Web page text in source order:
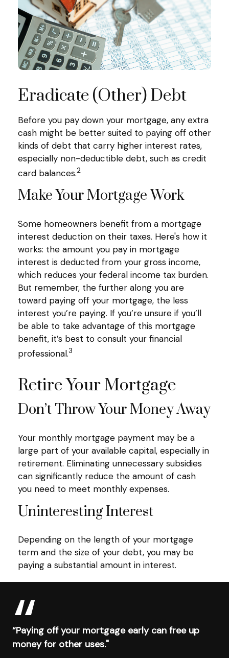
Eradicate (Other) Debt
Before you pay down your mortgage, any extra
cash might be better suited to paying off other
kinds of debt that carry higher interest rates,
especially non-deductible debt, such as credit
card balances.2
Make Your Mortgage Work
Some homeowners benefit from a mortgage
interest deduction on their taxes. Here's how it
works: the amount you pay in mortgage
interest is deducted from your gross income,
which reduces your federal income tax burden.
But remember, the further along you are
toward paying off your mortgage, the less
interest you’re paying. If you’re unsure if you’ll
be able to take advantage of this mortgage
benefit, it’s best to consult your financial
professional.3
Retire Your Mortgage
Don’t Throw Your Money Away
Your monthly mortgage payment may be a
large part of your available capital, especially in
retirement. Eliminating unnecessary subsidies
can significantly reduce the amount of cash
you need to meet monthly expenses.
Uninteresting Interest
Depending on the length of your mortgage
term and the size of your debt, you may be
paying a substantial amount in interest.
“Paying off your mortgage early can free up
money for other uses."